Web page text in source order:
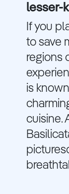
lesser-
If you
to save
regions
is
cuisine.